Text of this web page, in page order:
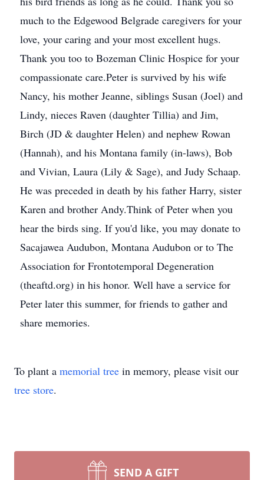
much to the Edgewood Belgrade caregivers for your
love, your caring and your most excellent hugs.
Thank you too to Bozeman Clinic Hospice for your
compassionate care.Peter is survived by his wife
Nancy, his mother Jeanne, siblings Susan (Joel) and
Lindy, nieces Raven (daughter Tillia) and Jim,
Birch (JD & daughter Helen) and nephew Rowan
(Hannah), and his Montana family (in-laws), Bob
and Vivian, Laura (Lily & Sage), and Judy Schaap.
He was preceded in death by his father Harry, sister
Karen and brother Andy.Think of Peter when you
hear the birds sing. If you'd like, you may donate to
Sacajawea Audubon, Montana Audubon or to The
Association for Frontotemporal Degeneration
(theaftd.org) in his honor. Well have a service for
Peter later this summer, for friends to gather and
share memories.
To plant a memorial tree in memory, please visit our
tree store.
SEND A GIFT